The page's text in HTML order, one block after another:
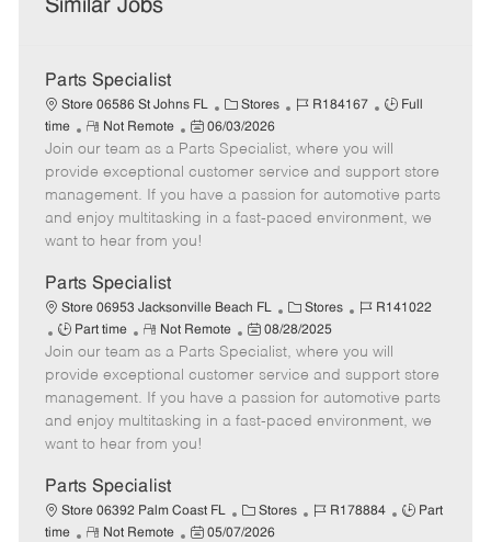
Similar Jobs
Parts Specialist
Store 06586 St Johns FL
C
a
t
e
g
o
Stores
J
b
I
d
R184167
J
b
T
y
p
Full
time
R
e
m
o
t
e
Not Remote
P
o
s
t
e
d
e
06/03/2026
Join our team as a Parts Specialist, where you will
provide exceptional customer service and support store
management. If you have a passion for automotive parts
and enjoy multitasking in a fast-paced environment, we
want to hear from you!
Parts Specialist
Store 06953 Jacksonville Beach FL
C
a
t
e
g
o
Stores
J
b
I
d
R141022
J
o
b
T
y
p
Part time
R
e
m
o
t
e
Not Remote
P
o
s
t
e
t
e
08/28/2025
Join our team as a Parts Specialist, where you will
provide exceptional customer service and support store
management. If you have a passion for automotive parts
and enjoy multitasking in a fast-paced environment, we
want to hear from you!
Parts Specialist
Store 06392 Palm Coast FL
C
a
Stores
J
R178884
J
Part
time
R
Not Remote
P
05/07/2026